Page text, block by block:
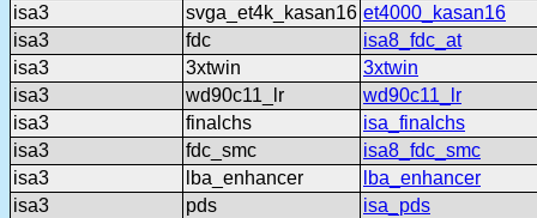
isa3
svga_et4k_kasan16 et4000_kasan16
isa3
fdc
isa8_fdc_at
isa3
3xtwin
3xtwin
isa3
wd90c11_lr
wd90c11_lr
isa3
finalchs
isa_finalchs
isa3
fdc_smc
isa8_fdc_smc
isa3
lba_enhancer
lba_enhancer
isa3
pds
isa_pds